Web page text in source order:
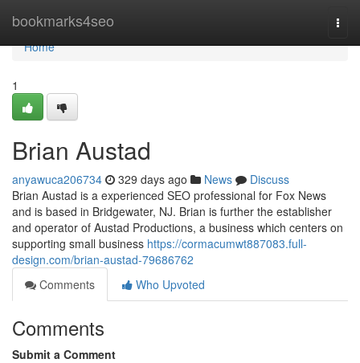
bookmarks4seo
Home
Home
1
Brian Austad
anyawuca206734 329 days ago News
Discuss
Brian Austad is a experienced SEO professional for Fox News
and is based in Bridgewater, NJ. Brian is further the establisher
and operator of Austad Productions, a business which centers on
supporting small business https://cormacumwt887083.full-
design.com/brian-austad-79686762
Comments
Who Upvoted
Comments
Submit a Comment